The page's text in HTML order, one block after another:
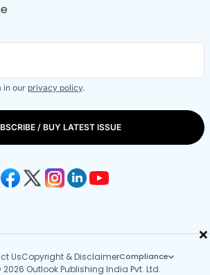
×
in our privacy policy.
/ BUY LATEST ISSUE
UsCopyright & DisclaimerCompliance
Outlook Publishing India Pvt. Ltd.